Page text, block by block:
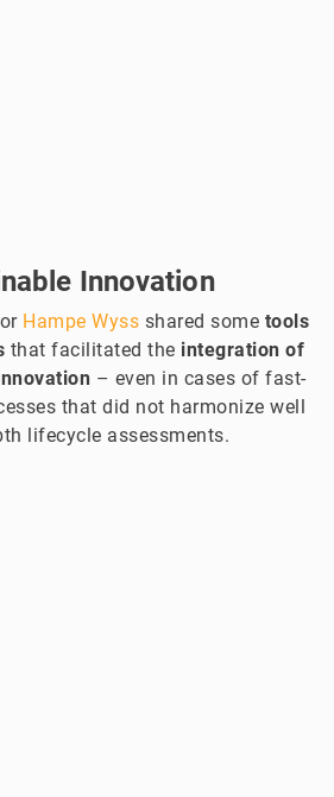
Innovation
Hampe Wyss shared some tools
that facilitated the integration of
– even in cases of fast-
that did not harmonize well
lifecycle assessments.